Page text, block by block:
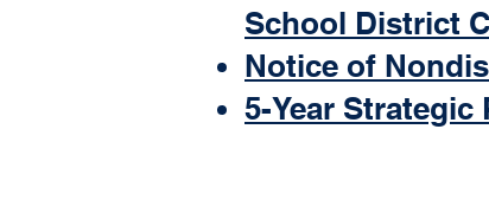
School District
Notice of
5-Year Strategic